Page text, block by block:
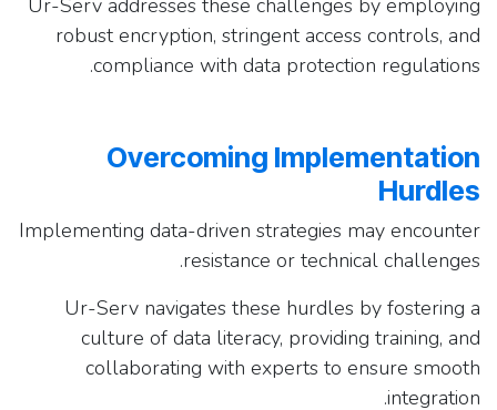
Ur-Serv addresses these challenges by employing
robust encryption, stringent access controls, and
compliance with data protection regulations.
Overcoming Implementation
Hurdles
Implementing data-driven strategies may encounter
resistance or technical challenges.
Ur-Serv navigates these hurdles by fostering a
culture of data literacy, providing training, and
collaborating with experts to ensure smooth
integration.